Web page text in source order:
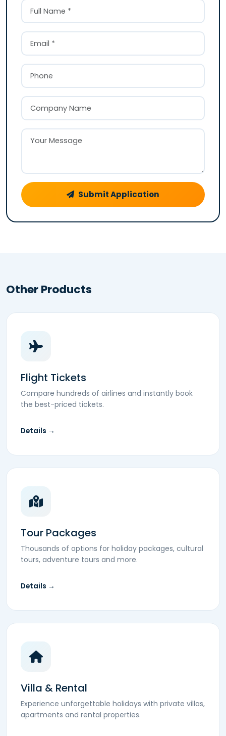
Submit Application
Other Products
Flight Tickets
Compare hundreds of airlines and instantly book
the best-priced tickets.
Details →
Tour Packages
Thousands of options for holiday packages, cultural
tours, adventure tours and more.
Details →
Villa & Rental
Experience unforgettable holidays with private villas,
apartments and rental properties.